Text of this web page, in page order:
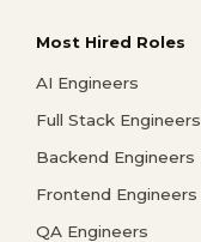
Most Hired Roles
AI Engineers
Full Stack Engineers
Backend Engineers
Frontend Engineers
QA Engineers